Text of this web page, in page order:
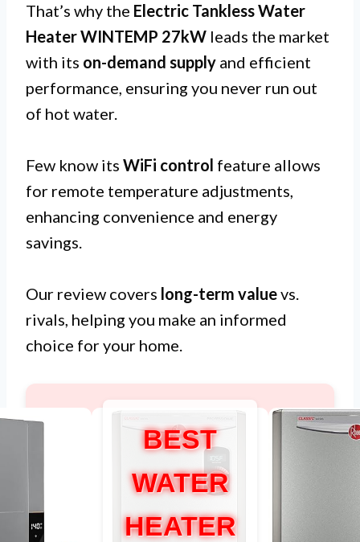
That’s why the Electric Tankless Water
Heater WINTEMP 27kW leads the market
with its on-demand supply and efficient
performance, ensuring you never run out
of hot water.
Few know its WiFi control feature allows
for remote temperature adjustments,
enhancing convenience and energy
savings.
Our review covers long-term valuevs.
rivals, helping you make an informed
choice for your home.
BEST
WATER
HEATER